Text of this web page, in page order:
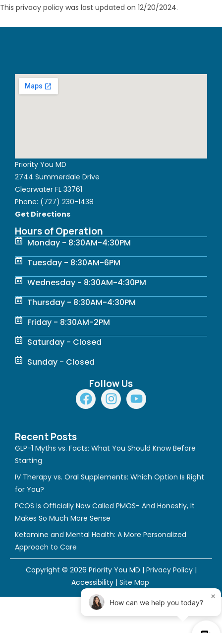
This privacy policy was last updated on 12/20/2024.
Priority You MD
2744 Summerdale Drive
Clearwater FL 33761
Phone: (727) 230-1438
Get Directions
Hours of Operation
Monday - 8:30AM-4:30PM
Tuesday - 8:30AM-6PM
Wednesday - 8:30AM-4:30PM
Thursday - 8:30AM-4:30PM
Friday - 8:30AM-2PM
Saturday - Closed
Sunday - Closed
Follow Us
F
a
b
o
k
I
n
a
g
a
Y
o
u
b
Recent Posts
GLP-1 Myths vs. Facts: What You Should Know Before
Starting
IV Therapy vs. Oral Supplements: Which Option Is Right
for You?
PCOS Is Officially Now Called PMOS- And Honestly, It
Makes So Much More Sense
Ketamine and Mental Health: A More Personalized
Approach to Care
Copyright © 2026 Priority You MD | Privacy Policy|
Accessibility| Site Map
How can we help you today? ×